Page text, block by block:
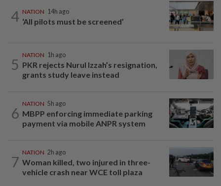
4 NATION 14h ago
‘All pilots must be screened’
5
NATION 1h ago
PKR rejects Nurul Izzah’s resignation,
grants study leave instead
6
NATION 5h ago
MBPP enforcing immediate parking
payment via mobile ANPR system
7
NATION 2h ago
Woman killed, two injured in three-
vehicle crash near WCE toll plaza